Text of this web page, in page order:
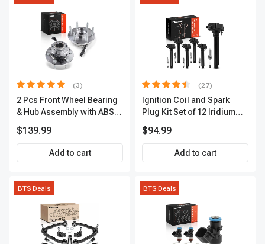
(3)
2 Pcs Front Wheel Bearing
& Hub Assembly with ABS
$139.99
Add to cart
(27)
Ignition Coil and Spark
Plug Kit Set of 12 Iridium
2-Year Warranty | A-
Premium APIC0559
$94.99
Add to cart
BTS Deals BTS Deals